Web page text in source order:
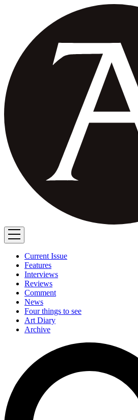
Current Issue
Features
Interviews
Reviews
Comment
News
Four things to see
Art Diary
Archive